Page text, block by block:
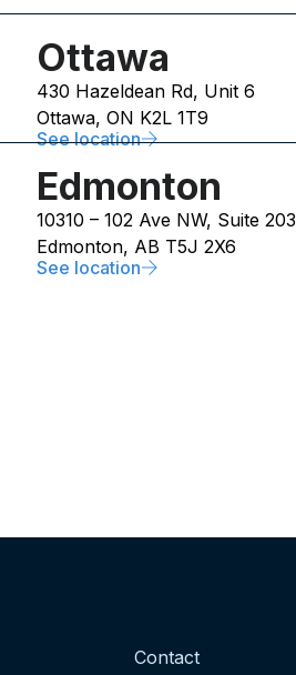
Ottawa
430 Hazeldean Rd, Unit 6
Ottawa, ON K2L 1T9
See location
Edmonton
10310 – 102 Ave NW, Suite 203
Edmonton, AB T5J 2X6
See location
Contact